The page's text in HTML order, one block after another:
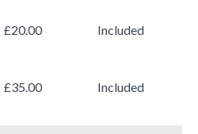
£20.00 Included
£35.00 Included